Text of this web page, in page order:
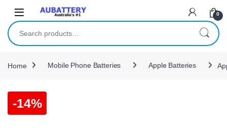
0
Search for:
Home Mobile Phone Batteries Apple Batteries
-14%